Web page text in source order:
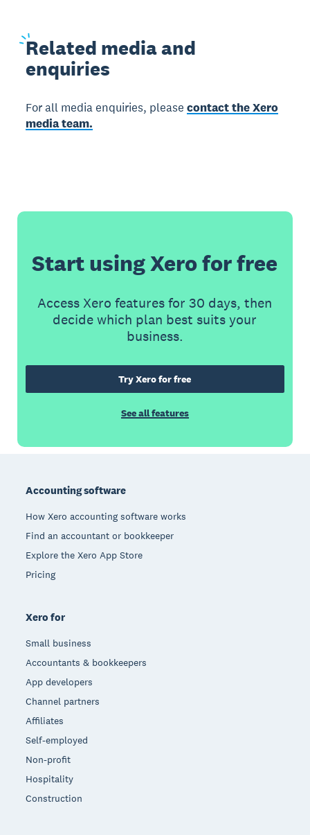
Related media and
enquiries
For all media enquiries, pleasecontact the Xero
media team.
Start using Xero for free
Access Xero features for 30 days, then
decide which plan best suits your
business.
Try Xero for free
See all features
Accounting software
How Xero accounting software works
Find an accountant or bookkeeper
Explore the Xero App Store
Pricing
Xero for
Small business
Accountants & bookkeepers
App developers
Channel partners
Affiliates
Self-employed
Non-profit
Hospitality
Construction